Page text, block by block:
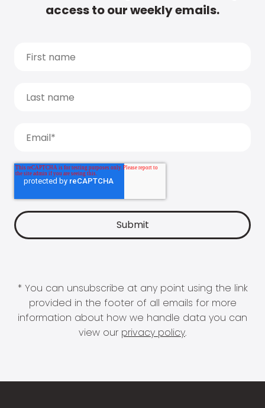
access to our weekly emails.
* You can unsubscribe at any point using the link
provided in the footer of all emails for more
information about how we handle data you can
view our privacy policy.